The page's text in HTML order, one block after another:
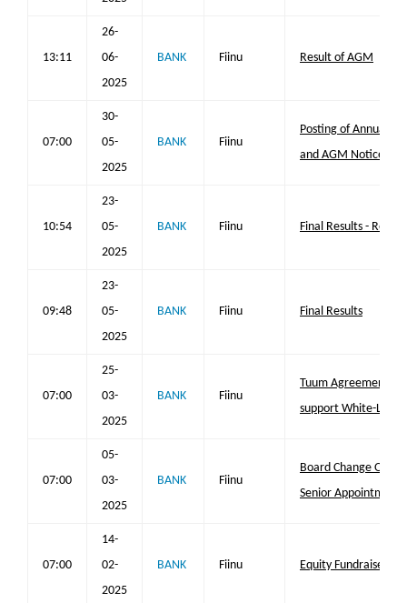
13:11
26-
06-
2025
BANK Fiinu Result of AGM
07:00
30-
05-
2025
BANK Fiinu
Posting of Annual
and AGM Notice
10:54
23-
05-
2025
BANK Fiinu Final Results -
09:48
23-
05-
2025
BANK Fiinu Final Results
07:00
25-
03-
2025
BANK Fiinu
Tuum Agreement
support White-Label
07:00
05-
03-
2025
BANK Fiinu
Board Change
Senior Appointments
07:00
14-
02-
2025
BANK Fiinu Equity Fundraise